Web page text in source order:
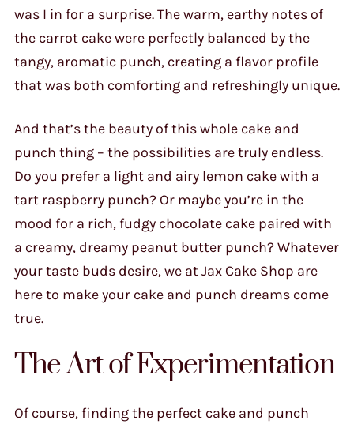
was I in for a surprise. The warm, earthy notes of
the carrot cake were perfectly balanced by the
tangy, aromatic punch, creating a flavor profile
that was both comforting and refreshingly unique.
And that’s the beauty of this whole cake and
punch thing – the possibilities are truly endless.
Do you prefer a light and airy lemon cake with a
tart raspberry punch? Or maybe you’re in the
mood for a rich, fudgy chocolate cake paired with
a creamy, dreamy peanut butter punch? Whatever
your taste buds desire, we at Jax Cake Shop are
here to make your cake and punch dreams come
true.
The Art of Experimentation
Of course, finding the perfect cake and punch